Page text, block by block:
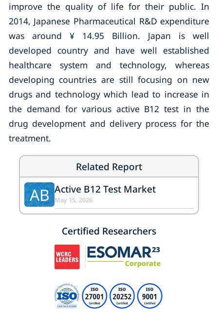
improve the quality of life for their public. In
2014, Japanese Pharmaceutical R&D expenditure
was around ¥ 14.95 Billion. Japan is well
developed country and have well established
healthcare system and technology, whereas
developing countries are still focusing on new
drugs and technology which lead to increase in
the demand for various active B12 test in the
drug development and delivery process for the
treatment.
Related Report
AB Active B12 Test Market
May 15, 2026
Certified Researchers